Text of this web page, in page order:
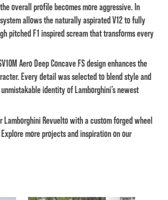
overall profile becomes more aggressive. In
allows the naturally aspirated V12 to fully
pitched F1 inspired scream that transforms every
Aero Deep Concave FS design enhances the
Every detail was selected to blend style and
identity of Lamborghini’s newest
Revuelto with a custom forged wheel
more projects and inspiration on our